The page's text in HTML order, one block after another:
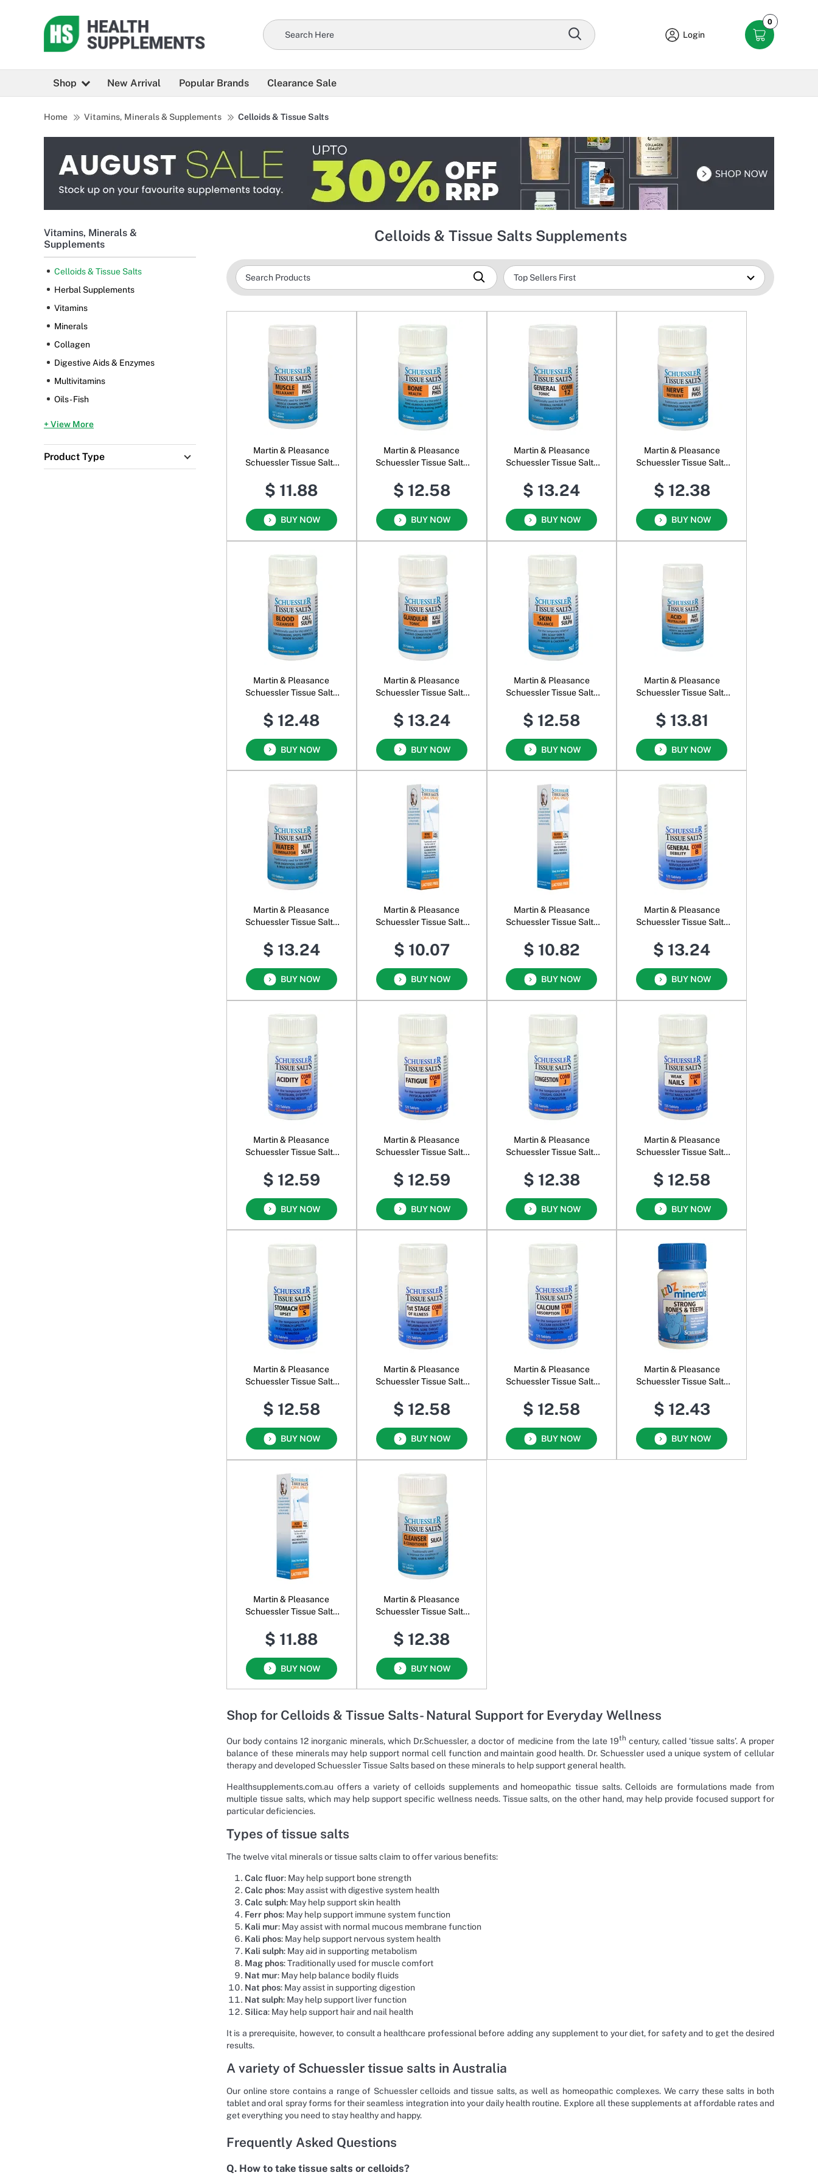
Login
0
Shop New Arrival Popular Brands Clearance Sale
Home Vitamins, Minerals & Supplements Celloids & Tissue Salts
Vitamins, Minerals &
Supplements
Celloids & Tissue Salts
Herbal Supplements
Vitamins
Minerals
Collagen
Digestive Aids & Enzymes
Multivitamins
Oils - Fish
+ View More
Product Type
Celloids & Tissue Salts Supplements
Martin & Pleasance
Schuessler Tissue Salts
$ 11.88
BUY NOW
Martin & Pleasance
Schuessler Tissue Salts
$ 12.58
BUY NOW
Martin & Pleasance
Schuessler Tissue Salts
$ 13.24
BUY NOW
Martin & Pleasance
Schuessler Tissue Salts
$ 12.38
BUY NOW
Martin & Pleasance
Schuessler Tissue Salts
$ 12.48
BUY NOW
Martin & Pleasance
Schuessler Tissue Salts
$ 13.24
BUY NOW
Martin & Pleasance
Schuessler Tissue Salts
$ 12.58
BUY NOW
Martin & Pleasance
Schuessler Tissue Salts
$ 13.81
BUY NOW
Martin & Pleasance
Schuessler Tissue Salts
$ 13.24
BUY NOW
Martin & Pleasance
Schuessler Tissue Salts
$ 10.07
BUY NOW
Martin & Pleasance
Schuessler Tissue Salts
$ 10.82
BUY NOW
Martin & Pleasance
Schuessler Tissue Salts
$ 13.24
BUY NOW
Martin & Pleasance
Schuessler Tissue Salts
$ 12.59
BUY NOW
Martin & Pleasance
Schuessler Tissue Salts
$ 12.59
BUY NOW
Martin & Pleasance
Schuessler Tissue Salts
$ 12.38
BUY NOW
Martin & Pleasance
Schuessler Tissue Salts
$ 12.58
BUY NOW
Martin & Pleasance
Schuessler Tissue Salts
$ 12.58
BUY NOW
Martin & Pleasance
Schuessler Tissue Salts
$ 12.58
BUY NOW
Martin & Pleasance
Schuessler Tissue Salts
$ 12.58
BUY NOW
Martin & Pleasance
Schuessler Tissue Salts
Bones & Teeth
$ 12.43
BUY NOW
Martin & Pleasance
Schuessler Tissue Salts
$ 11.88
BUY NOW
Martin & Pleasance
Schuessler Tissue Salts
$ 12.38
BUY NOW
Shop for Celloids & Tissue Salts- Natural Support for Everyday Wellness
Our body contains 12 inorganic minerals, which Dr.Schuessler, a doctor of medicine from the late 19th century, called ‘tissue salts’. A proper
balance of these minerals may help support normal cell function and maintain good health. Dr. Schuessler used a unique system of cellular
therapy and developed Schuessler Tissue Salts based on these minerals to help support general health.
Healthsupplements.com.au offers a variety of celloids supplements and homeopathic tissue salts. Celloids are formulations made from
multiple tissue salts, which may help support specific wellness needs. Tissue salts, on the other hand, may help provide focused support for
particular deficiencies.
Types of tissue salts
The twelve vital minerals or tissue salts claim to offer various benefits:
Calc fluor: May help support bone strength
Calc phos: May assist with digestive system health
Calc sulph: May help support skin health
Ferr phos: May help support immune system function
Kali mur: May assist with normal mucous membrane function
Kali phos: May help support nervous system health
Kali sulph: May aid in supporting metabolism
Mag phos: Traditionally used for muscle comfort
Nat mur: May help balance bodily fluids
Nat phos: May assist in supporting digestion
Nat sulph: May help support liver function
Silica: May help support hair and nail health
It is a prerequisite, however, to consult a healthcare professional before adding any supplement to your diet, for safety and to get the desired
results.
A variety of Schuessler tissue salts in Australia
Our online store contains a range of Schuessler celloids and tissue salts, as well as homeopathic complexes. We carry these salts in both
tablet and oral spray forms for their seamless integration into your daily health routine. Explore all these supplements at affordable rates and
get everything you need to stay healthy and happy.
Frequently Asked Questions
Q. How to take tissue salts or celloids?